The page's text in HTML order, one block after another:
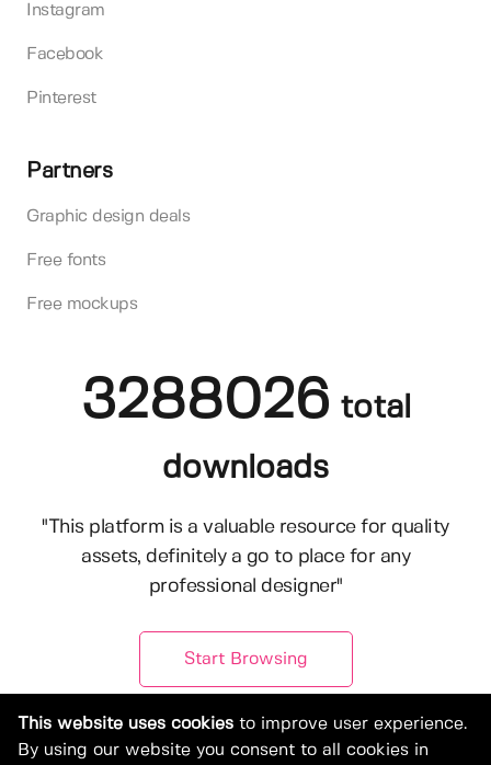
Instagram
Facebook
Pinterest
Partners
Graphic design deals
Free fonts
Free mockups
3288026 total
downloads
"This platform is a valuable resource for quality
assets, definitely a go to place for any
professional designer"
Start Browsing
This website uses cookies to improve user experience.
By using our website you consent to all cookies in